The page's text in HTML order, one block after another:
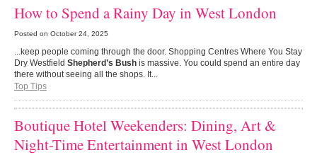
How to Spend a Rainy Day in West London
Posted on October 24, 2025
...keep people coming through the door. Shopping Centres Where You Stay
Dry Westfield Shepherd’s Bush is massive. You could spend an entire day
there without seeing all the shops. It...
Top Tips
Boutique Hotel Weekenders: Dining, Art &
Night-Time Entertainment in West London